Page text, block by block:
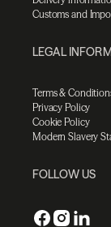
Customs and
LEGAL
Terms &
Privacy Policy
Cookie Policy
Modern Slavery
FOLLOW US